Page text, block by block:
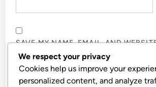
SAVE MY NAME, EMAIL, AND
BROWSER FOR THE NEXT TIME I
We respect your privacy
Cookies help us improve your
personalized content, and analyze